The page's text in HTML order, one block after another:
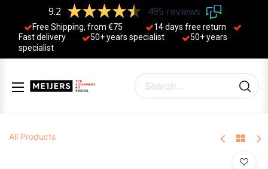
9.2 495 reviews
Free Shipping, from €75
14 days free return
Fast delivery
50+ years ​specialist
50+ years ​
specialist
All Products